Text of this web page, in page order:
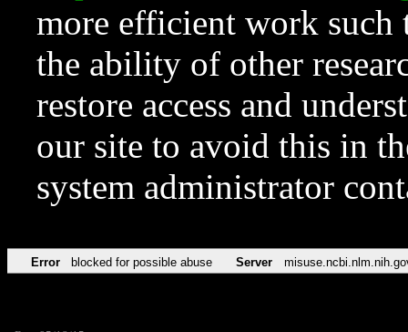
more efficient work such
the ability of other
restore access and
our site to avoid this in
system administrator
Error blocked for possible abuse Server